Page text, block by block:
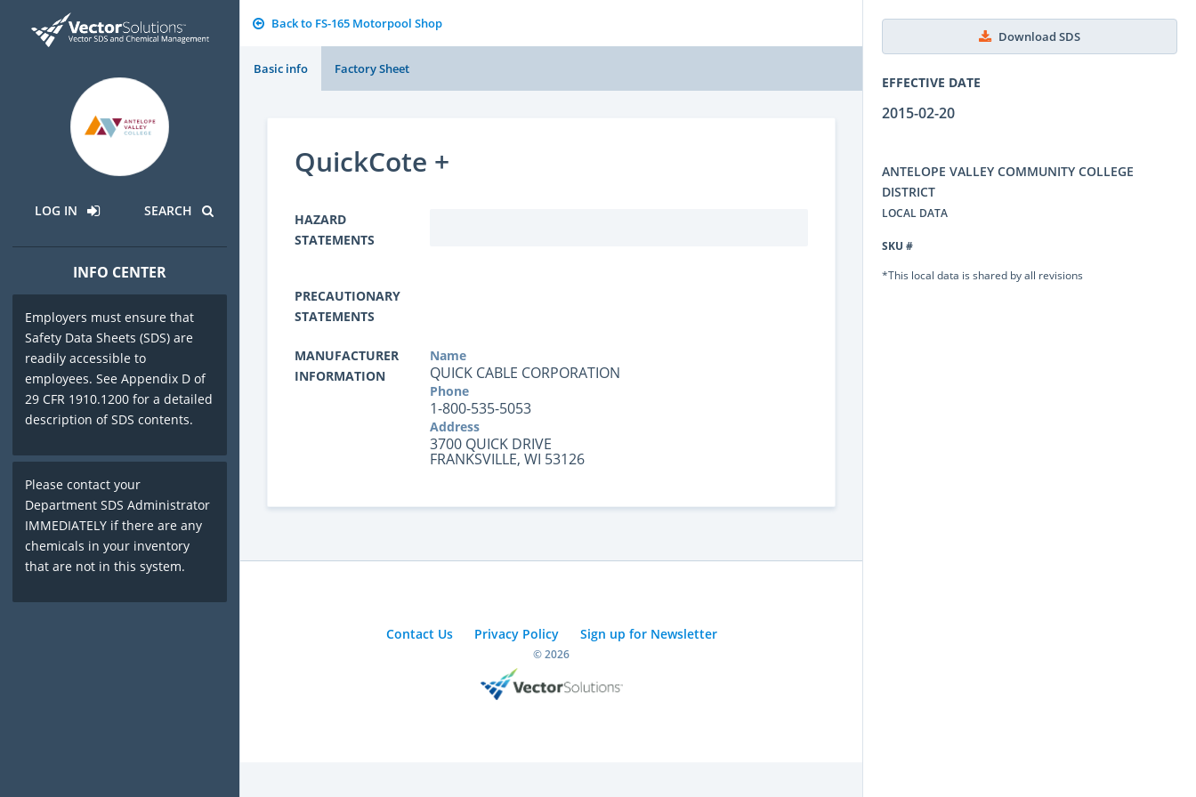
LOG IN SEARCH
INFO CENTER
Employers must ensure that
Safety Data Sheets (SDS) are
readily accessible to
employees. See Appendix D of
29 CFR 1910.1200 for a detailed
description of SDS contents.
Please contact your
Department SDS Administrator
IMMEDIATELY if there are any
chemicals in your inventory
that are not in this system.
Back to FS-165 Motorpool Shop
Basic info Factory Sheet
Download SDS
EFFECTIVE DATE
2015-02-20
ANTELOPE VALLEY COMMUNITY COLLEGE
DISTRICT
LOCAL DATA
SKU #
*This local data is shared by all revisions
QuickCote +
HAZARD
STATEMENTS
PRECAUTIONARY
STATEMENTS
MANUFACTURER
INFORMATION
Name
QUICK CABLE CORPORATION
Phone
1-800-535-5053
Address
3700 QUICK DRIVE
FRANKSVILLE, WI 53126
Contact Us Privacy Policy Sign up for Newsletter
© 2026